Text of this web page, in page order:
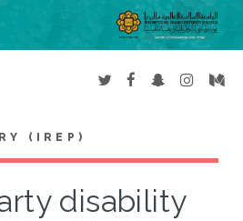
(IREP)
disability